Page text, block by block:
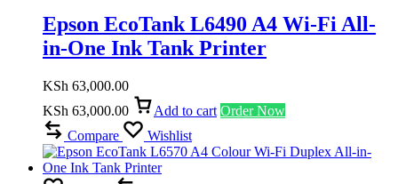
Epson EcoTank L6490 A4 Wi-Fi All-
in-One Ink Tank Printer
KSh 63,000.00
KSh 63,000.00 Add to cart Order Now
Compare
Wishlist